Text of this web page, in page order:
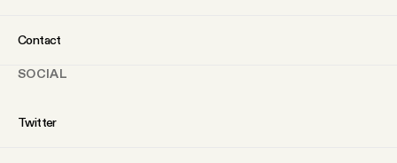
Contact
SOCIAL
Twitter